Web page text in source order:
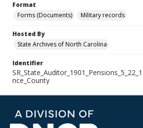
Format
Forms (Documents)
Military records
Hosted By
State Archives of North Carolina
Identifier
nce_County